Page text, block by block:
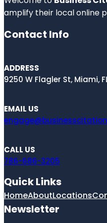
amplify their local online
Contact Info
ADDRESS
9250 W Flagler St, Miami,
EMAIL US
CALL US
786-686-3205
Quick Links
HomeAboutLocations
Newsletter